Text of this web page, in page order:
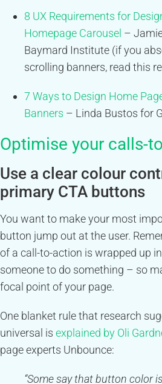
8 UX Requirements for
Homepage Carousel –
Baymard Institute (if you
scrolling banners, read this
7 Ways to Design Home
Banners – Linda Bustos for
Optimise your calls-
Use a clear colour
primary CTA buttons
You want to make your most
button jump out at the user.
of a call-to-action is wrapped up
someone to do something – so
focal point of your page.
One blanket rule that research
universal is explained by Oli
page experts Unbounce:
“Some say that button color